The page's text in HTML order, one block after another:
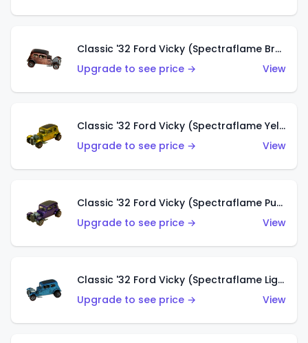
Classic '32 Ford Vicky (Spectraflame Brown)
Upgrade to see price →
View
Classic '32 Ford Vicky (Spectraflame Yellow)
Upgrade to see price →
View
Classic '32 Ford Vicky (Spectraflame Purple)
Upgrade to see price →
View
Classic '32 Ford Vicky (Spectraflame Light Blue)
Upgrade to see price →
View